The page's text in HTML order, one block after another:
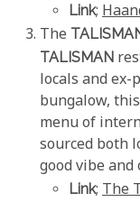
Link;
The
TALISMAN
locals and ex-
bungalow,
menu of
sourced both
good vibe
Link; The